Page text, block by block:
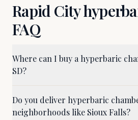
Rapid City
FAQ
Where can I buy a hyperbaric
SD?
Do you deliver hyperbaric
neighborhoods like Sioux Falls?